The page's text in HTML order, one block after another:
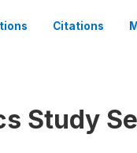
Citations
Study